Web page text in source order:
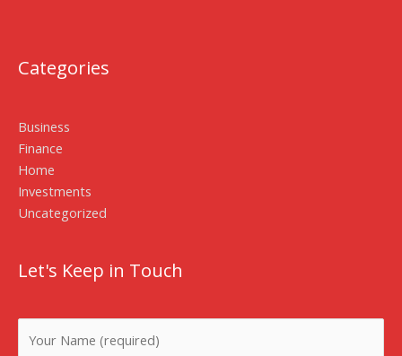
Categories
Business
Finance
Home
Investments
Uncategorized
Let's Keep in Touch